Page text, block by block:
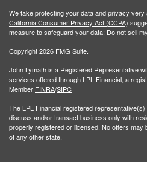
We take protecting your data and privacy
California Consumer Privacy Act (CCPA)
measure to safeguard your data: Do not sell
Copyright 2026 FMG Suite.
John Lymath is a Registered Representative
services offered through LPL Financial, a
Member FINRA/SIPC
The LPL Financial registered
discuss and/or transact business only with
properly registered or licensed. No offers
of any other state.